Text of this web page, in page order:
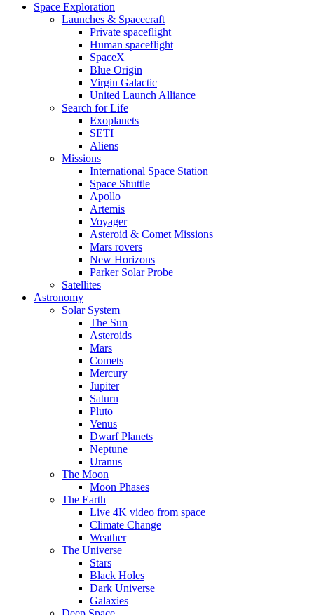
Space Exploration
Launches & Spacecraft
Private spaceflight
Human spaceflight
SpaceX
Blue Origin
Virgin Galactic
United Launch Alliance
Search for Life
Exoplanets
SETI
Aliens
Missions
International Space Station
Space Shuttle
Apollo
Artemis
Voyager
Asteroid & Comet Missions
Mars rovers
New Horizons
Parker Solar Probe
Satellites
Astronomy
Solar System
The Sun
Asteroids
Mars
Comets
Mercury
Jupiter
Saturn
Pluto
Venus
Dwarf Planets
Neptune
Uranus
The Moon
Moon Phases
The Earth
Live 4K video from space
Climate Change
Weather
The Universe
Stars
Black Holes
Dark Universe
Galaxies